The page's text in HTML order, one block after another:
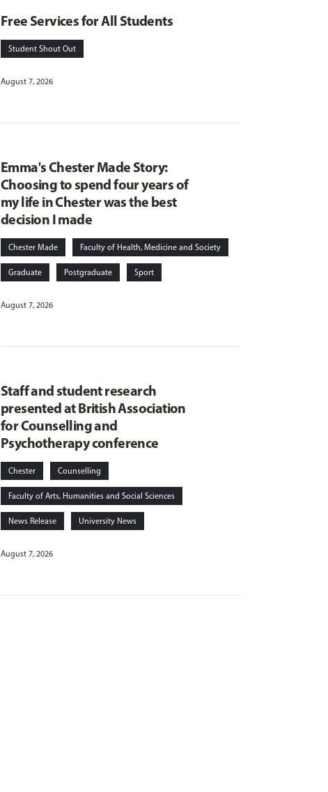
Free Services for All Students
Student Shout Out
August 7, 2026
Emma's Chester Made Story:
Choosing to spend four years of
my life in Chester was the best
decision I made
Chester Made Faculty of Health, Medicine and Society
Graduate Postgraduate Sport
August 7, 2026
Staff and student research
presented at British Association
for Counselling and
Psychotherapy conference
Chester Counselling
Faculty of Arts, Humanities and Social Sciences
News Release University News
August 7, 2026